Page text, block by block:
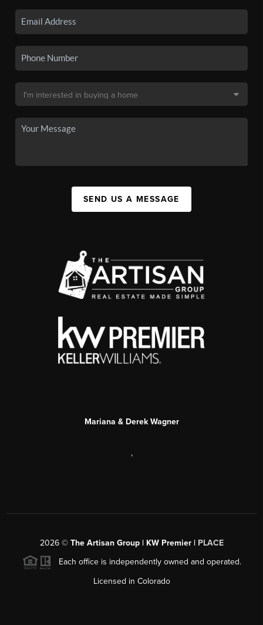
SEND US A MESSAGE
Mariana & Derek Wagner
,
2026© The Artisan Group | KW Premier | PLACE
Each office is independently owned and operated.
Licensed in Colorado